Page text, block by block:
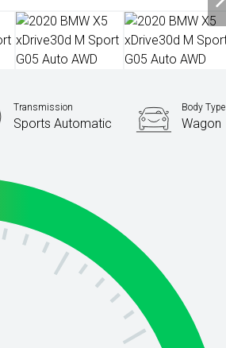
Transmission
Sports Automatic
Body Type
Wagon